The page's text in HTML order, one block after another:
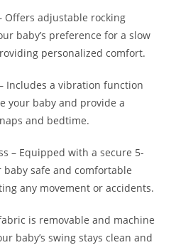
Offers adjustable rocking
baby’s preference for a slow
personalized comfort.
Includes a vibration function
your baby and provide a
and bedtime.
– Equipped with a secure 5-
safe and comfortable
any movement or accidents.
is removable and machine
baby’s swing stays clean and